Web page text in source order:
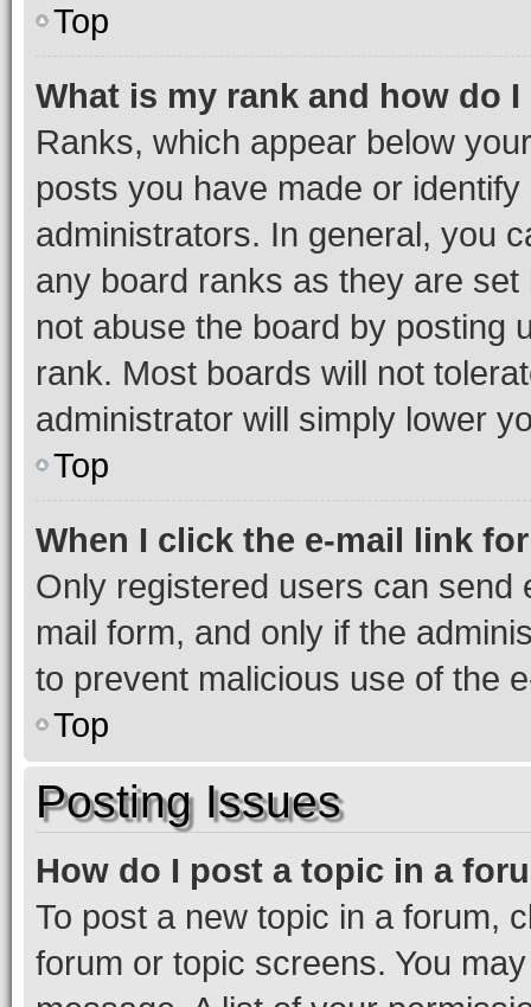
Top
What is my rank and how do
Ranks, which appear below
posts you have made or
administrators. In general, you
any board ranks as they are
not abuse the board by posting
rank. Most boards will not
administrator will simply lower
Top
When I click the e-mail link
Only registered users can send
mail form, and only if the
to prevent malicious use of the
Top
Posting Issues
How do I post a topic in a
To post a new topic in a forum,
forum or topic screens. You